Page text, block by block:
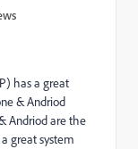
has a great
& Andriod
Andriod are the
great system